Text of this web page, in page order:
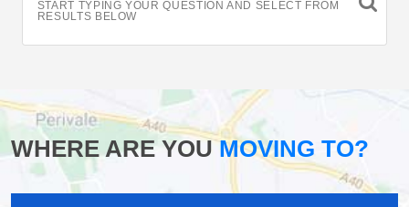
START TYPING YOUR QUESTION AND SELECT FROM
RESULTS BELOW
WHERE ARE YOUMOVING TO?